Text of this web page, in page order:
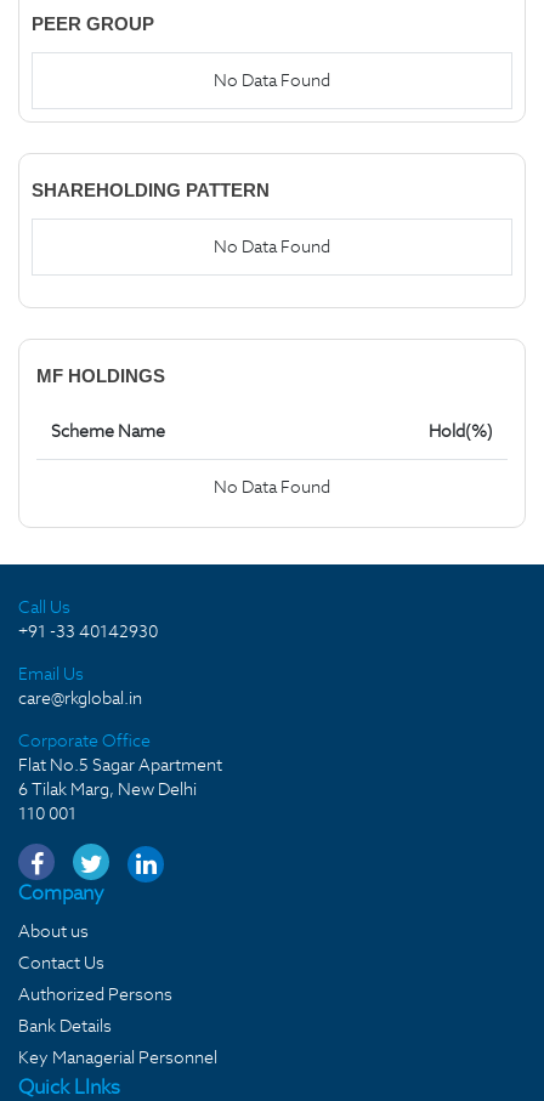
PEER GROUP
No Data Found
SHAREHOLDING PATTERN
No Data Found
MF HOLDINGS
Scheme Name Hold(%)
No Data Found
Call Us
+91 -33 40142930
Email Us
care@rkglobal.in
Corporate Office
Flat No.5 Sagar Apartment
6 Tilak Marg, New Delhi
110 001
Company
About us
Contact Us
Authorized Persons
Bank Details
Key Managerial Personnel
Quick LInks